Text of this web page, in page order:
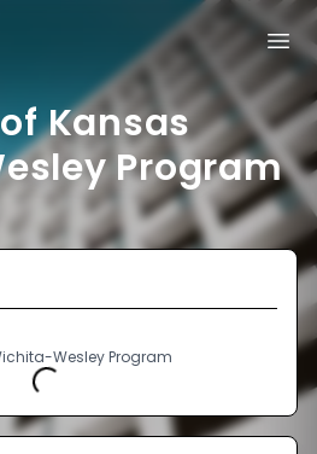
Kansas
Program
Wesley Program
Loading...